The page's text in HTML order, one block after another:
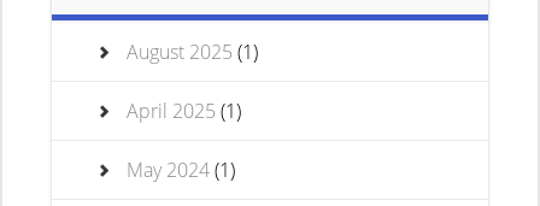
August 2025 (1)
April 2025 (1)
May 2024(1)